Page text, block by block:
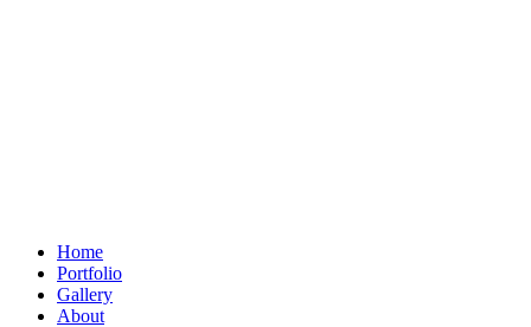
Home
Portfolio
Gallery
About